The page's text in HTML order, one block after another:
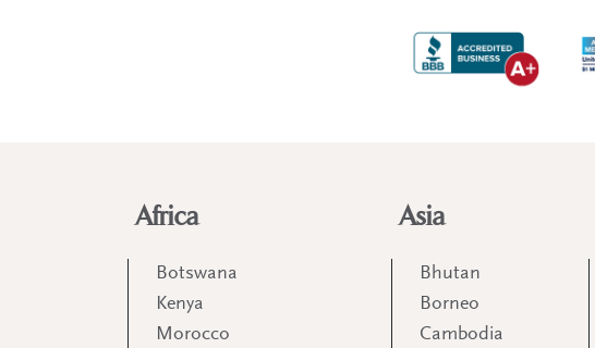
Africa
Botswana
Kenya
Morocco
Asia
Bhutan
Borneo
Cambodia